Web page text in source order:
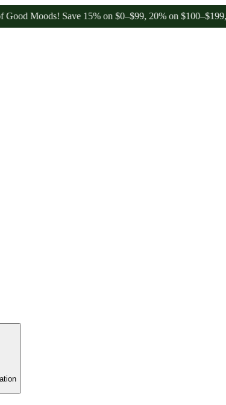
Save 15% on $0–$99, 20% on $100–$199, and